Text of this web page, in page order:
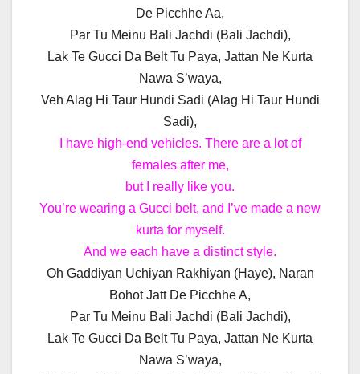
De Picchhe Aa,
Par Tu Meinu Bali Jachdi (Bali Jachdi),
Lak Te Gucci Da Belt Tu Paya, Jattan Ne Kurta
Nawa S’waya,
Veh Alag Hi Taur Hundi Sadi (Alag Hi Taur Hundi
Sadi),
I have high-end vehicles. There are a lot of
females after me,
but I really like you.
You’re wearing a Gucci belt, and I’ve made a new
kurta for myself.
And we each have a distinct style.
Oh Gaddiyan Uchiyan Rakhiyan (Haye), Naran
Bohot Jatt De Picchhe A,
Par Tu Meinu Bali Jachdi (Bali Jachdi),
Lak Te Gucci Da Belt Tu Paya, Jattan Ne Kurta
Nawa S’waya,